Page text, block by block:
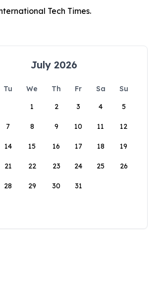
Tech Times.
July 2026
Tu We Th Fr Sa
Su
1
2 3 4 5
7 8 9 10 11 12
14 15 16 17 18 19
21 22 23 24 25 26
28 29 30 31